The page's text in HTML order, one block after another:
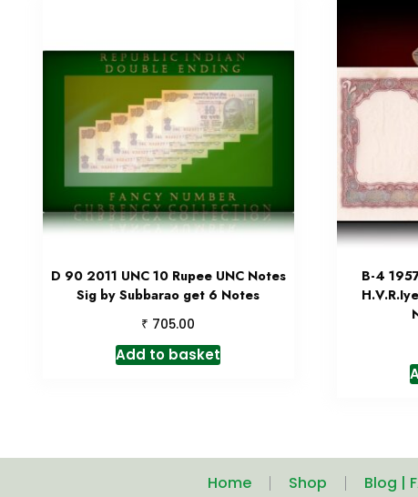
D 90 2011 UNC 10 Rupee UNC Notes
Sig by Subbarao get 6 Notes
₹ 705.00
Add to basket
B-4
Home Shop Blog |